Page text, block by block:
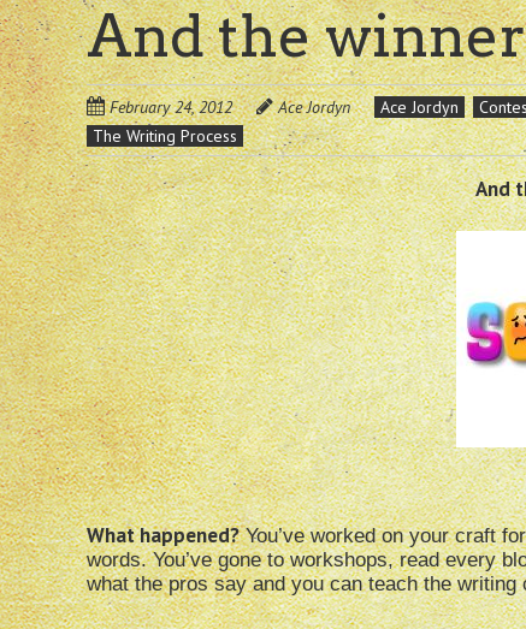
And the
February 24, 2012 Ace Jordyn Ace Jordyn
The Writing Process
And
What happened?You’ve worked on your craft
words. You’ve gone to workshops, read every
what the pros say and you can teach the